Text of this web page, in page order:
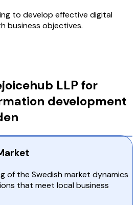
to develop effective digital
business objectives.
LLP for
development
of the Swedish market dynamics
that meet local business